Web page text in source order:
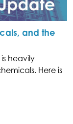
and the
heavily
Here is